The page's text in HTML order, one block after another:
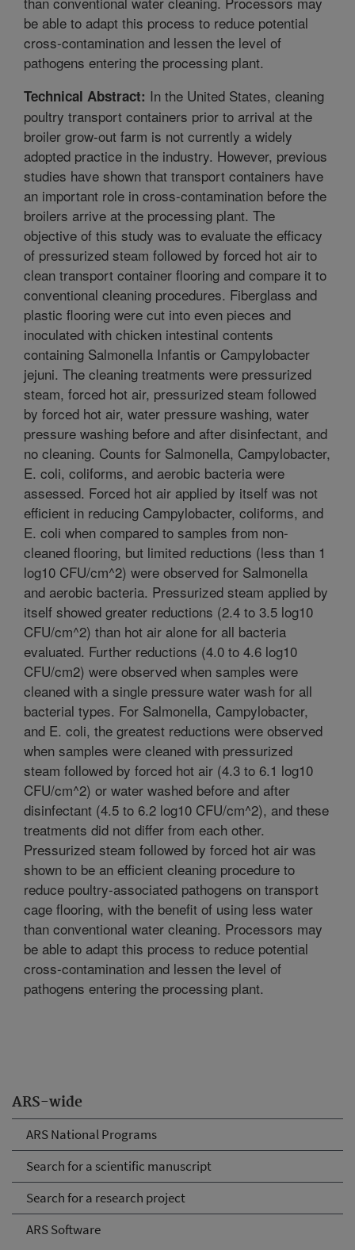
ARS-wide
ARS National Programs
Search for a scientific manuscript
Search for a research project
ARS Software
be able to adapt this process to reduce potential
cross-contamination and lessen the level of
pathogens entering the processing plant.
Technical Abstract: In the United States, cleaning
poultry transport containers prior to arrival at the
broiler grow-out farm is not currently a widely
adopted practice in the industry. However, previous
studies have shown that transport containers have
an important role in cross-contamination before the
broilers arrive at the processing plant. The
objective of this study was to evaluate the efficacy
of pressurized steam followed by forced hot air to
clean transport container flooring and compare it to
conventional cleaning procedures. Fiberglass and
plastic flooring were cut into even pieces and
inoculated with chicken intestinal contents
containing Salmonella Infantis or Campylobacter
jejuni. The cleaning treatments were pressurized
steam, forced hot air, pressurized steam followed
by forced hot air, water pressure washing, water
pressure washing before and after disinfectant, and
no cleaning. Counts for Salmonella, Campylobacter,
E. coli, coliforms, and aerobic bacteria were
assessed. Forced hot air applied by itself was not
efficient in reducing Campylobacter, coliforms, and
E. coli when compared to samples from non-
cleaned flooring, but limited reductions (less than 1
log10 CFU/cm^2) were observed for Salmonella
and aerobic bacteria. Pressurized steam applied by
itself showed greater reductions (2.4 to 3.5 log10
CFU/cm^2) than hot air alone for all bacteria
evaluated. Further reductions (4.0 to 4.6 log10
CFU/cm2) were observed when samples were
cleaned with a single pressure water wash for all
bacterial types. For Salmonella, Campylobacter,
and E. coli, the greatest reductions were observed
when samples were cleaned with pressurized
steam followed by forced hot air (4.3 to 6.1 log10
CFU/cm^2) or water washed before and after
disinfectant (4.5 to 6.2 log10 CFU/cm^2), and these
treatments did not differ from each other.
Pressurized steam followed by forced hot air was
shown to be an efficient cleaning procedure to
reduce poultry-associated pathogens on transport
cage flooring, with the benefit of using less water
than conventional water cleaning. Processors may
be able to adapt this process to reduce potential
cross-contamination and lessen the level of
pathogens entering the processing plant.